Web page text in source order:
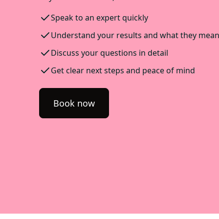
Speak to an expert quickly
Understand your results and what they mean
Discuss your questions in detail
Get clear next steps and peace of mind
Book now